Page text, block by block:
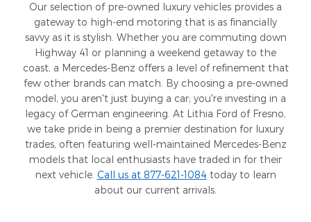
Our selection of pre-owned luxury vehicles provides a
gateway to high-end motoring that is as financially
savvy as it is stylish. Whether you are commuting down
Highway 41 or planning a weekend getaway to the
coast, a Mercedes-Benz offers a level of refinement that
few other brands can match. By choosing a pre-owned
model, you aren't just buying a car; you're investing in a
legacy of German engineering. At Lithia Ford of Fresno,
we take pride in being a premier destination for luxury
trades, often featuring well-maintained Mercedes-Benz
models that local enthusiasts have traded in for their
next vehicle. Call us at 877-621-1084 today to learn
about our current arrivals.